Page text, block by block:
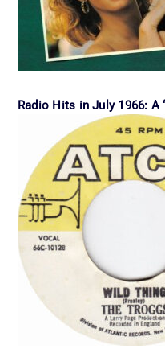
Radio Hits in July 1966: A